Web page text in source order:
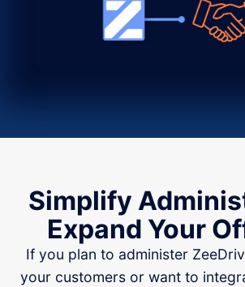
Simplify
Expand Your
If you plan to administer
your customers or want to